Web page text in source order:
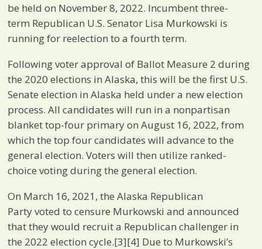
be held on November 8, 2022. Incumbent three-
term Republican U.S. Senator Lisa Murkowski is
running for reelection to a fourth term.
Following voter approval of Ballot Measure 2 during
the 2020 elections in Alaska, this will be the first U.S.
Senate election in Alaska held under a new election
process. All candidates will run in a nonpartisan
blanket top-four primary on August 16, 2022, from
which the top four candidates will advance to the
general election. Voters will then utilize ranked-
choice voting during the general election.
On March 16, 2021, the Alaska Republican
Party voted to censure Murkowski and announced
that they would recruit a Republican challenger in
the 2022 election cycle.[3][4] Due to Murkowski’s